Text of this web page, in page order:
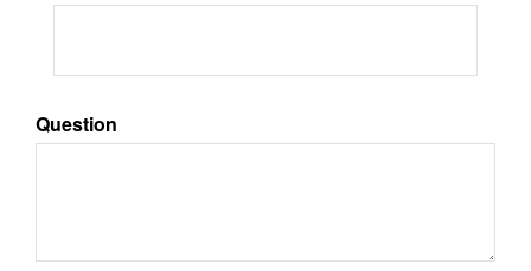
Question